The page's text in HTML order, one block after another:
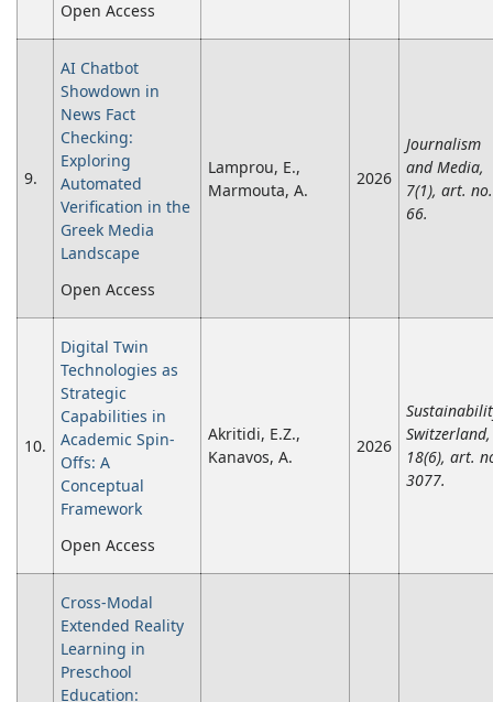
Open Access
9.
AI Chatbot
Showdown in
News Fact
Checking:
Exploring
Automated
Verification in the
Greek Media
Landscape
Open Access
Lamprou, E.,
Marmouta, A.
2026
Journalism
and Media,
7(1), art. no.
66.
10.
Digital Twin
Technologies as
Strategic
Capabilities in
Academic Spin-
Offs: A
Conceptual
Framework
Open Access
Akritidi, E.Z.,
Kanavos, A.
2026
Switzerland,
18(6), art.
3077.
Cross-Modal
Extended Reality
Learning in
Preschool
Education: